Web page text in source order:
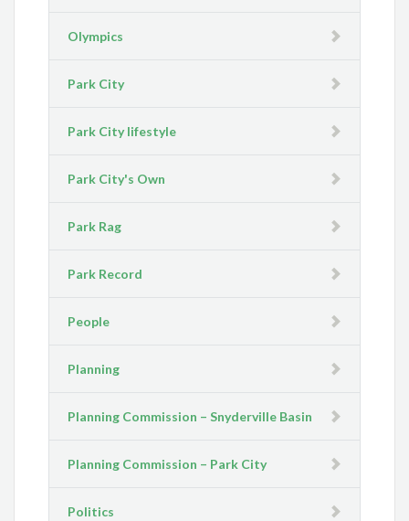
Olympics
Park City
Park City lifestyle
Park City's Own
Park Rag
Park Record
People
Planning
Planning Commission – Snyderville Basin
Planning Commission – Park City
Politics